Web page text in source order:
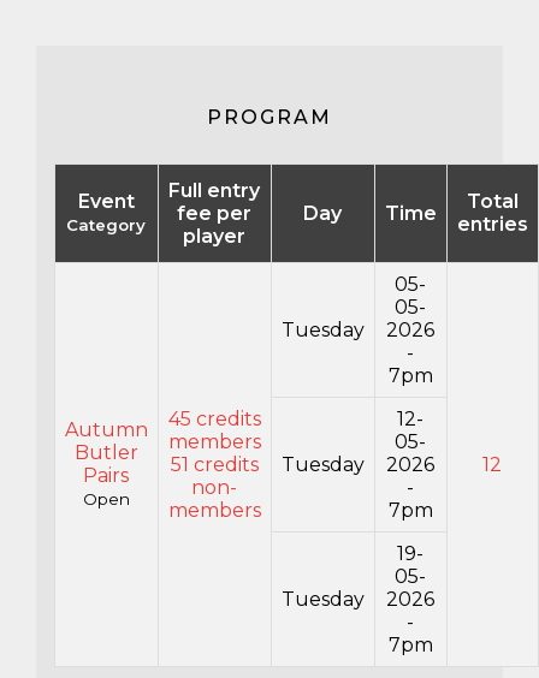
PROGRAM
Event
Category
Full entry
fee per
player
Day Time
Total
entries
Autumn
Butler
Pairs
Open
45 credits
members
51 credits
non-
members
Tuesday
05-
05-
2026
-
7pm
12
Tuesday
12-
05-
2026
-
7pm
Tuesday
19-
05-
2026
-
7pm